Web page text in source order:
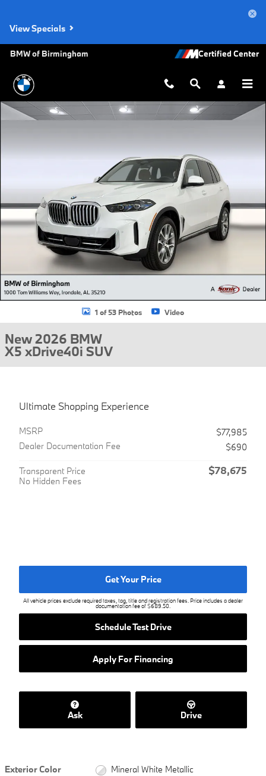
View Specials
BMW of Birmingham
New 2026 BMW X5 xDrive40i SUV Photo 1 of 53
1 of 53 Photos Video
New 2026 BMW
X5 xDrive40i SUV
Ultimate Shopping Experience
MSRP
$77,985
Dealer Documentation Fee
$690
Transparent Price
No Hidden Fees
$78,675
Get Your Price
All vehicle prices exclude required taxes, tag, title and registration fees. Price includes a dealer
documentation fee of $689.50.
Schedule Test Drive
Apply For Financing
Ask Drive
Exterior Color
Mineral White Metallic